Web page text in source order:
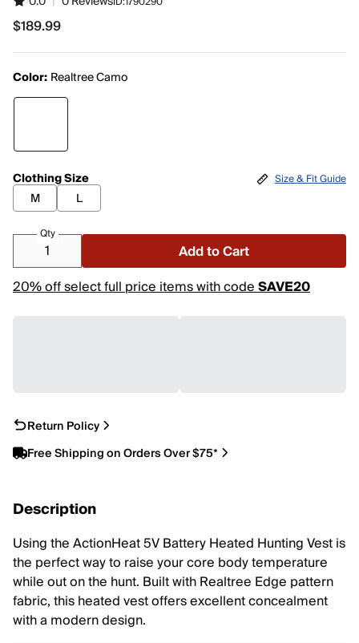
$189.99
$189.99
Color: Realtree Camo
Clothing Size
M
L
Size & Fit Guide
Qty
Add to Cart
20% off select full price items with codeSAVE20
Return Policy
Free Shipping on Orders Over $75*
Description
Using the ActionHeat 5V Battery Heated Hunting Vest is
the perfect way to raise your core body temperature
while out on the hunt. Built with Realtree Edge pattern
fabric, this heated vest offers excellent concealment
with a modern design.